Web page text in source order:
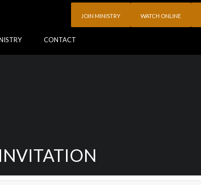
WATCH ONLINE
JOIN MINISTRY
CONTACT